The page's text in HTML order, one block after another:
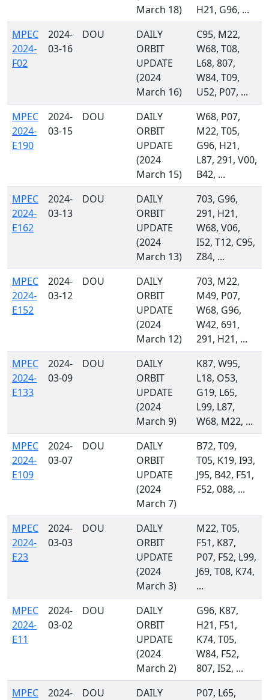
March 18)
H21, G96, ...
MPEC
2024-
F02
2024-
03-16
DOU
DAILY
ORBIT
UPDATE
(2024
March 16)
C95, M22,
W68, T08,
L68, 807,
W84, T09,
U52, P07, ...
MPEC
2024-
E190
2024-
03-15
DOU
DAILY
ORBIT
UPDATE
(2024
March 15)
W68, P07,
M22, T05,
G96, H21,
L87, 291, V00,
B42, ...
MPEC
2024-
E162
2024-
03-13
DOU
DAILY
ORBIT
UPDATE
(2024
March 13)
703, G96,
291, H21,
W68, V06,
I52, T12, C95,
Z84, ...
MPEC
2024-
E152
2024-
03-12
DOU
DAILY
ORBIT
UPDATE
(2024
March 12)
703, M22,
M49, P07,
W68, G96,
W42, 691,
291, H21, ...
MPEC
2024-
E133
2024-
03-09
DOU
DAILY
ORBIT
UPDATE
(2024
March 9)
K87, W95,
L18, O53,
G19, L65,
L99, L87,
W68, M22, ...
MPEC
2024-
E109
2024-
03-07
DOU
DAILY
ORBIT
UPDATE
(2024
March 7)
B72, T09,
T05, K19, I93,
J95, B42, F51,
F52, 088, ...
MPEC
2024-
E23
2024-
03-03
DOU
DAILY
ORBIT
UPDATE
(2024
March 3)
M22, T05,
F51, K87,
P07, F52, L99,
J69, T08, K74,
...
MPEC
2024-
E11
2024-
03-02
DOU
DAILY
ORBIT
UPDATE
(2024
March 2)
G96, K87,
H21, F51,
K74, T05,
W84, F52,
807, I52, ...
MPEC
2024-
DOU
DAILY
P07, L65,